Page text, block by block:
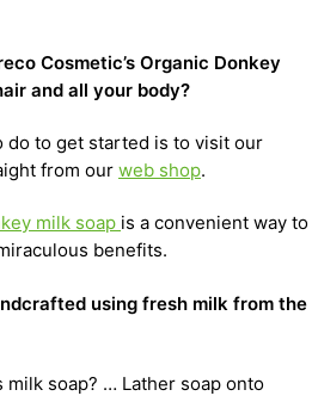
Cosmetic’s Organic Donkey
and all your body?
do to get started is to visit our
from our web shop.
milk soap is a convenient way to
benefits.
using fresh milk from the
milk soap? … Lather soap onto